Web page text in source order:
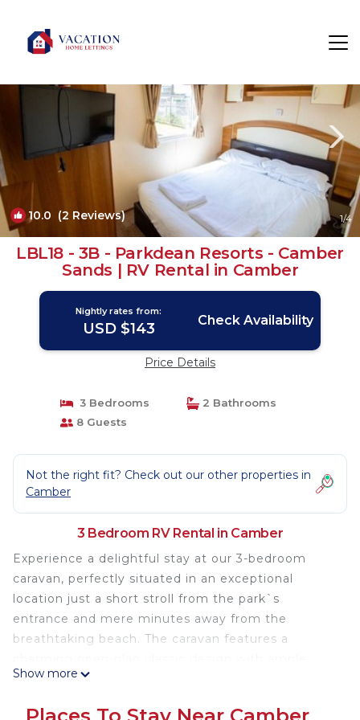
10.0 (2 Reviews) 1/4
LBL18 - 3B - Parkdean Resorts - Camber
Sands | RV Rental in Camber
Nightly rates from:
USD $143 Check Availability
Price Details
3 Bedrooms
2 Bathrooms
8 Guests
Not the right fit? Check out our other properties in
Camber
3 Bedroom RV Rental in Camber
Experience a delightful stay at our 3-bedroom
caravan, perfectly situated in an exceptional
location just a short stroll from the park`s
entrance and mere minutes away from the
breathtaking beach. The caravan features a
benched seating, providing the ideal space to
Show more